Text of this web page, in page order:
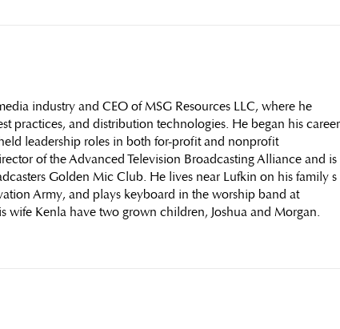
industry and CEO of MSG Resources LLC, where he
practices, and distribution technologies. He began his career
leadership roles in both for-profit and nonprofit
of the Advanced Television Broadcasting Alliance and is
Golden Mic Club. He lives near Lufkin on his family s
Army, and plays keyboard in the worship band at
wife Kenla have two grown children, Joshua and Morgan.